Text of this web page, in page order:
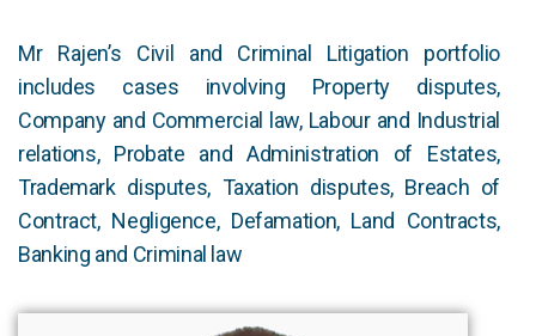
Mr Rajen’s Civil and Criminal Litigation portfolio
includes cases involving Property disputes,
Company and Commercial law, Labour and Industrial
relations, Probate and Administration of Estates,
Trademark disputes, Taxation disputes, Breach of
Contract, Negligence, Defamation, Land Contracts,
Banking and Criminal law